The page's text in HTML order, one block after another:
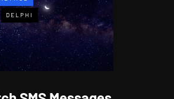
DELPHI